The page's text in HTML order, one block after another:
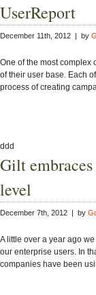
UserReport
December 11th, 2012 | by
One of the most complex
of their user base. Each
process of creating
ddd
Gilt
level
December 7th, 2012 | by
A little over a year ago
our enterprise users. In
companies have been